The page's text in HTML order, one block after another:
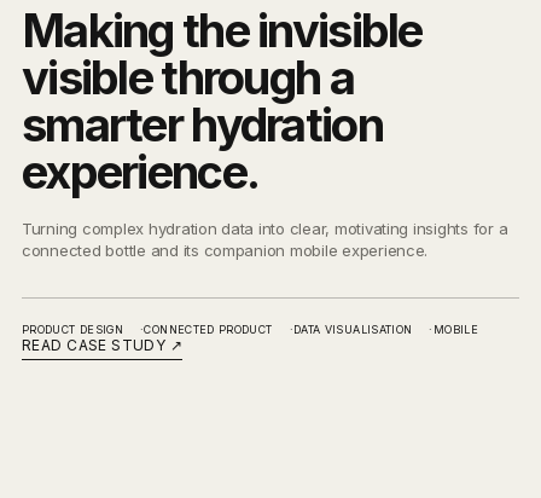
Making the invisible
visible through a
smarter hydration
experience.
Turning complex hydration data into clear, motivating insights for a
connected bottle and its companion mobile experience.
PRODUCT DESIGN CONNECTED PRODUCT DATA VISUALISATION MOBILE
READ CASE STUDY ↗